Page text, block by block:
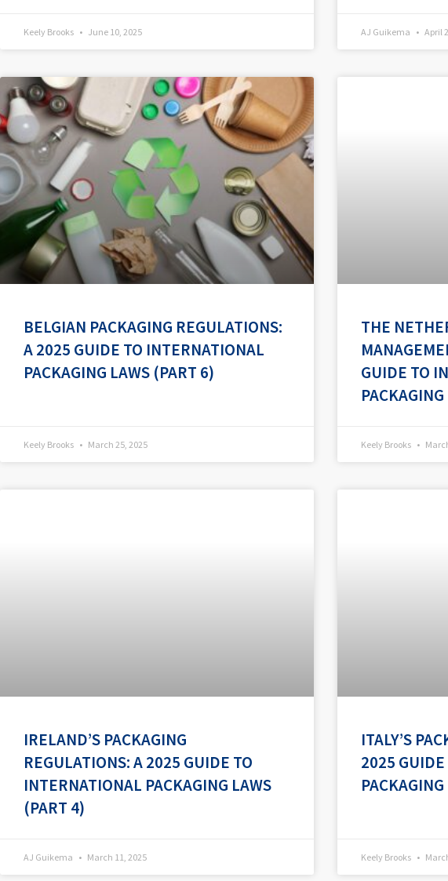
Keely Brooks June 10, 2025 AJ Guikema April
BELGIAN PACKAGING REGULATIONS:
A 2025 GUIDE TO INTERNATIONAL
PACKAGING LAWS (PART 6)
Keely Brooks March 25, 2025
THE
GUIDE TO
Keely Brooks
IRELAND’S PACKAGING
REGULATIONS: A 2025 GUIDE TO
INTERNATIONAL PACKAGING LAWS
(PART 4)
AJ Guikema March 11, 2025
ITALY’S
2025
Keely Brooks